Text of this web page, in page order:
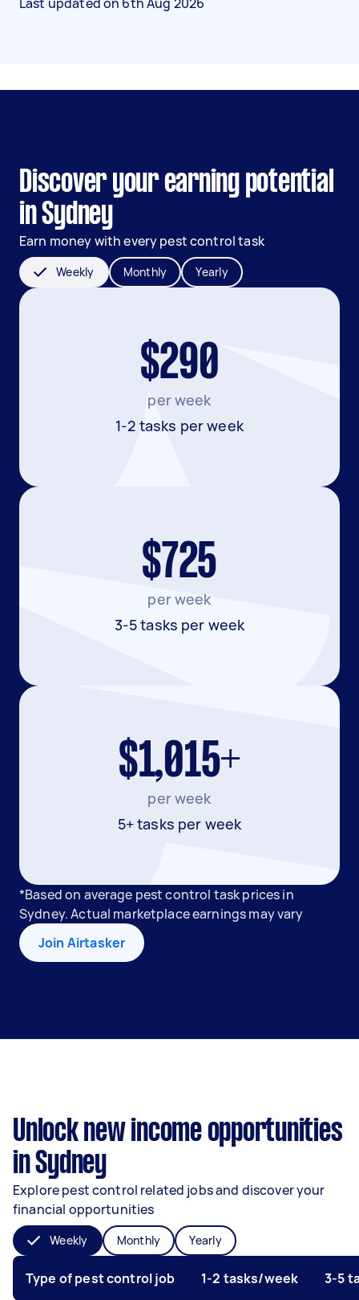
Discover your earning potential
in Sydney
Earn money with every pest control task
Weekly Monthly Yearly
$290
per week
1-2 tasks per week
$725
per week
3-5 tasks per week
$1,015+
per week
5+ tasks per week
*Based on average pest control task prices in
Sydney. Actual marketplace earnings may vary
Join Airtasker
Unlock new income opportunities
in Sydney
Explore pest control related jobs and discover your
financial opportunities
Weekly Monthly Yearly
Type of pest control job 1-2 tasks/week 3-5